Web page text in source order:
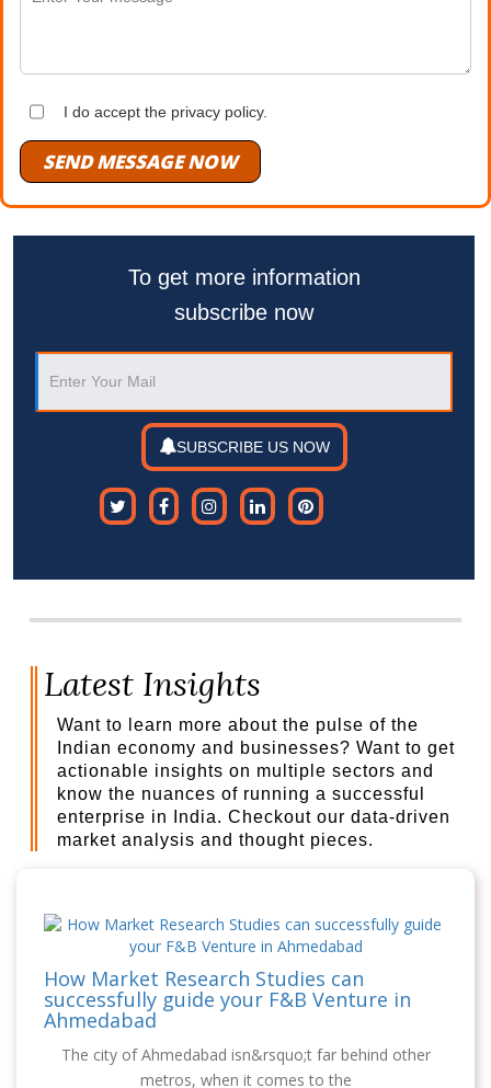
I do accept the privacy policy.
SEND MESSAGE NOW
To get more information
subscribe now
SUBSCRIBE US NOW
Latest Insights
Want to learn more about the pulse of the
Indian economy and businesses? Want to get
actionable insights on multiple sectors and
know the nuances of running a successful
enterprise in India. Checkout our data-driven
market analysis and thought pieces.
How Market Research Studies can
successfully guide your F&B Venture in
Ahmedabad
The city of Ahmedabad isn&rsquo;t far behind other
metros, when it comes to the